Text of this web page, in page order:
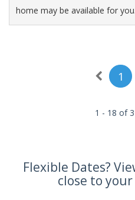
home may be available for you.
1
1 - 18 of
Flexible Dates?
close to